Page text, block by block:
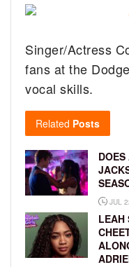
Singer/Actress
fans at the
vocal skills.
Related Posts
JUL
LEAH